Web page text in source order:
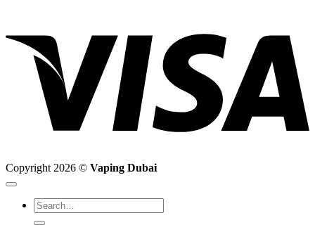
Copyright 2026 © Vaping Dubai
Search
for: